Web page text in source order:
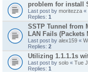
problem for install
Last post by moritezza «
Replies: 1
SSTP Tunnel from
LAN Fails (Packets
Last post by alex159 «
Replies: 2
Utilizing 1.1.1.1s
Last post by solo « Tue
Replies: 1